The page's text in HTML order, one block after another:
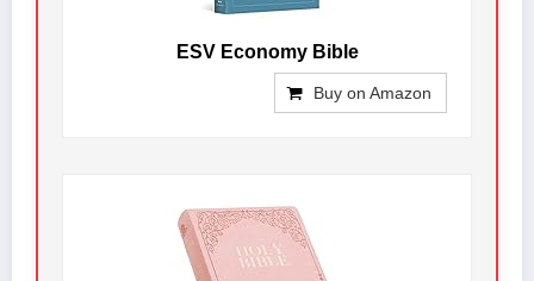
ESV Economy Bible
Buy on Amazon